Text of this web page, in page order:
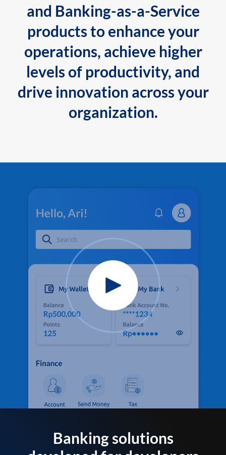
and Banking-as-a-Service
products to enhance your
operations, achieve higher
levels of productivity, and
drive innovation across your
organization.
Banking solutions